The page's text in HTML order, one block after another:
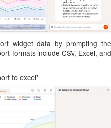
widget data by prompting the
formats include CSV, Excel, and
to excel"